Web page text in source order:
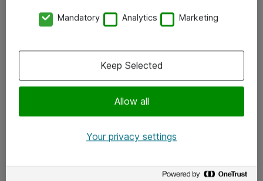
x.com
Mandatory Analytics Marketing
Allow all
Keep Selected
Your privacy settings